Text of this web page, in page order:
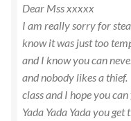
Dear Mss xxxxx
I am really sorry for
know it was just too
and I know you can
and nobody likes a
class and I hope you can
Yada Yada Yada you get